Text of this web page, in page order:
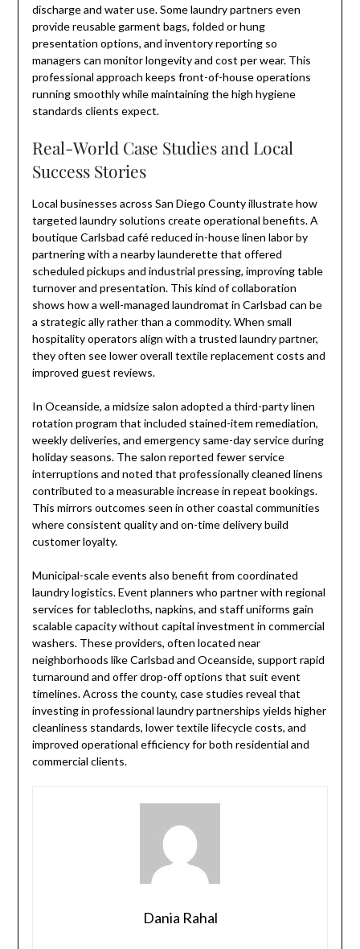
discharge and water use. Some laundry partners even
provide reusable garment bags, folded or hung
presentation options, and inventory reporting so
managers can monitor longevity and cost per wear. This
professional approach keeps front-of-house operations
running smoothly while maintaining the high hygiene
standards clients expect.
Real-World Case Studies and Local
Success Stories
Local businesses across San Diego County illustrate how
targeted laundry solutions create operational benefits. A
boutique Carlsbad café reduced in-house linen labor by
partnering with a nearby launderette that offered
scheduled pickups and industrial pressing, improving table
turnover and presentation. This kind of collaboration
shows how a well-managed laundromat in Carlsbad can be
a strategic ally rather than a commodity. When small
hospitality operators align with a trusted laundry partner,
they often see lower overall textile replacement costs and
improved guest reviews.
In Oceanside, a midsize salon adopted a third-party linen
rotation program that included stained-item remediation,
weekly deliveries, and emergency same-day service during
holiday seasons. The salon reported fewer service
interruptions and noted that professionally cleaned linens
contributed to a measurable increase in repeat bookings.
This mirrors outcomes seen in other coastal communities
where consistent quality and on-time delivery build
customer loyalty.
Municipal-scale events also benefit from coordinated
laundry logistics. Event planners who partner with regional
services for tablecloths, napkins, and staff uniforms gain
scalable capacity without capital investment in commercial
washers. These providers, often located near
neighborhoods like Carlsbad and Oceanside, support rapid
turnaround and offer drop-off options that suit event
timelines. Across the county, case studies reveal that
investing in professional laundry partnerships yields higher
cleanliness standards, lower textile lifecycle costs, and
improved operational efficiency for both residential and
commercial clients.
Dania Rahal